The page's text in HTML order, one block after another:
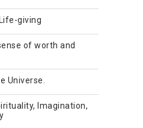
giving
of worth and
Universe.
Imagination,